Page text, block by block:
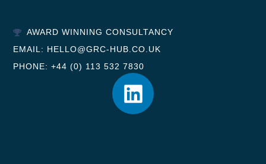
AWARD WINNING CONSULTANCY
EMAIL: HELLO@GRC-HUB.CO.UK
PHONE: +44 (0) 113 532 7830